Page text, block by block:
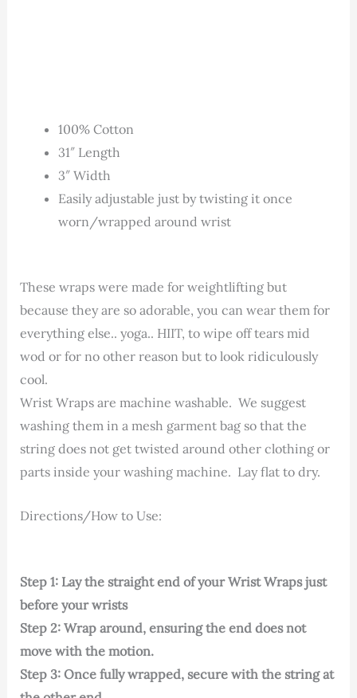
100% Cotton
31″ Length
3″ Width
Easily adjustable just by twisting it once
worn/wrapped around wrist
These wraps were made for weightlifting but
because they are so adorable, you can wear them for
everything else.. yoga.. HIIT, to wipe off tears mid
wod or for no other reason but to look ridiculously
cool.
Wrist Wraps are machine washable. We suggest
washing them in a mesh garment bag so that the
string does not get twisted around other clothing or
parts inside your washing machine. Lay flat to dry.
Directions/How to Use:
Step 1: Lay the straight end of your Wrist Wraps just
before your wrists
Step 2: Wrap around, ensuring the end does not
move with the motion.
Step 3: Once fully wrapped, secure with the string at